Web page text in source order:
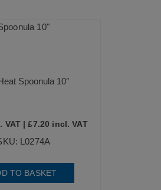
Spoonula 10″
VAT |£7.20 incl. VAT
L0274A
TO BASKET